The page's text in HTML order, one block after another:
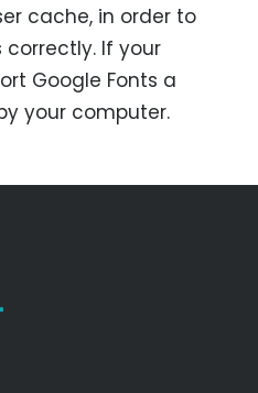
cache, in order to
If your
Google Fonts a
your computer.